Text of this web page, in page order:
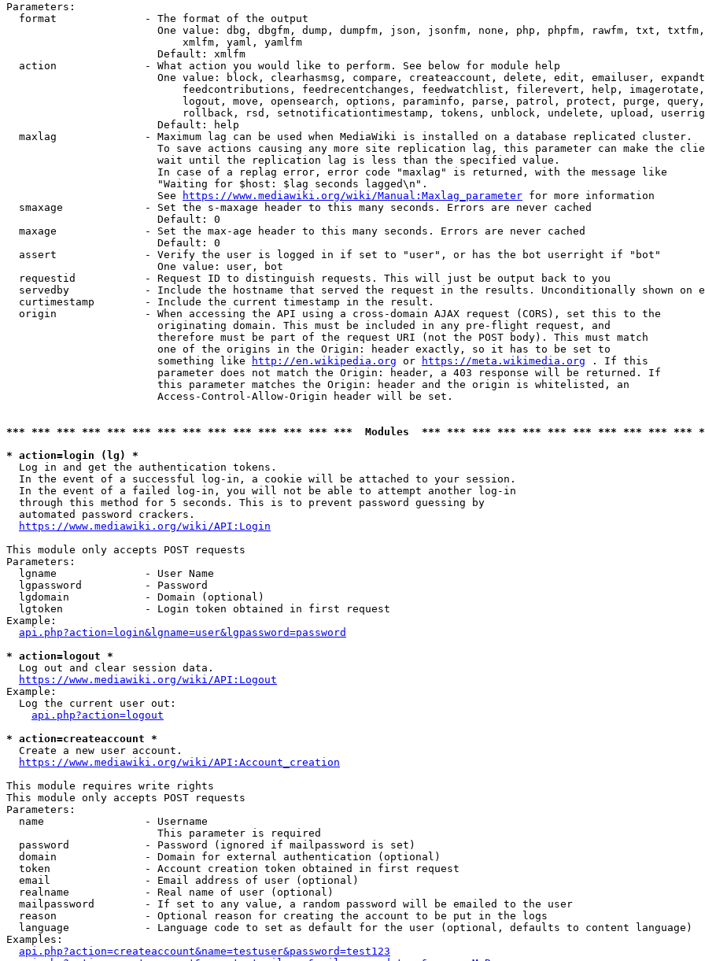
Parameters:
  format              - The format of the output
One value: dbg, dbgfm, dump, dumpfm, json, jsonfm, none, php, phpfm, rawfm, txt,
                            xmlfm, yaml, yamlfm
                        Default: xmlfm
  action              - What action you would like to perform. See below for module help
One value: block, clearhasmsg, compare, createaccount, delete, edit, emailuser,
feedcontributions, feedrecentchanges, feedwatchlist, filerevert, help,
logout, move, opensearch, options, paraminfo, parse, patrol, protect, purge,
rollback, rsd, setnotificationtimestamp, tokens, unblock, undelete, upload,
                        Default: help
  maxlag              - Maximum lag can be used when MediaWiki is installed on a database replicated cluster.
To save actions causing any more site replication lag, this parameter can make the
                        wait until the replication lag is less than the specified value.
                        In case of a replag error, error code "maxlag" is returned, with the message like
                        "Waiting for $host: $lag seconds lagged\n".
                        See
https://www.mediawiki.org/wiki/Manual:Maxlag_parameter for more information
  smaxage             - Set the s-maxage header to this many seconds. Errors are never cached
                        Default: 0
  maxage              - Set the max-age header to this many seconds. Errors are never cached
                        Default: 0
  assert              - Verify the user is logged in if set to "user", or has the bot userright if "bot"
                        One value: user, bot
  requestid           - Request ID to distinguish requests. This will just be output back to you
servedby            - Include the hostname that served the request in the results. Unconditionally shown on
  curtimestamp        - Include the current timestamp in the result.
  origin              - When accessing the API using a cross-domain AJAX request (CORS), set this to the
                        originating domain. This must be included in any pre-flight request, and
                        therefore must be part of the request URI (not the POST body). This must match
                        one of the origins in the Origin: header exactly, so it has to be set to
                        something like
http://en.wikipedia.org or https://meta.wikimedia.org . If this
                        parameter does not match the Origin: header, a 403 response will be returned. If
                        this parameter matches the Origin: header and the origin is whitelisted, an
                        Access-Control-Allow-Origin header will be set.
*** *** *** *** *** *** *** *** *** *** *** *** *** ***  Modules  *** *** *** *** *** *** *** *** *** *** ***
* action=login (lg) *
  Log in and get the authentication tokens.
  In the event of a successful log-in, a cookie will be attached to your session.
  In the event of a failed log-in, you will not be able to attempt another log-in
  through this method for 5 seconds. This is to prevent password guessing by
  automated password crackers.
https://www.mediawiki.org/wiki/API:Login
This module only accepts POST requests
Parameters:
  lgname              - User Name
  lgpassword          - Password
  lgdomain            - Domain (optional)
  lgtoken             - Login token obtained in first request
Example:
api.php?action=login&lgname=user&lgpassword=password
* action=logout *
  Log out and clear session data.
https://www.mediawiki.org/wiki/API:Logout
Example:
  Log the current user out:
api.php?action=logout
* action=createaccount *
  Create a new user account.
https://www.mediawiki.org/wiki/API:Account_creation
This module requires write rights
This module only accepts POST requests
Parameters:
  name                - Username
                        This parameter is required
  password            - Password (ignored if mailpassword is set)
  domain              - Domain for external authentication (optional)
  token               - Account creation token obtained in first request
  email               - Email address of user (optional)
  realname            - Real name of user (optional)
  mailpassword        - If set to any value, a random password will be emailed to the user
  reason              - Optional reason for creating the account to be put in the logs
  language            - Language code to set as default for the user (optional, defaults to content language)
Examples:
api.php?action=createaccount&name=testuser&password=test123